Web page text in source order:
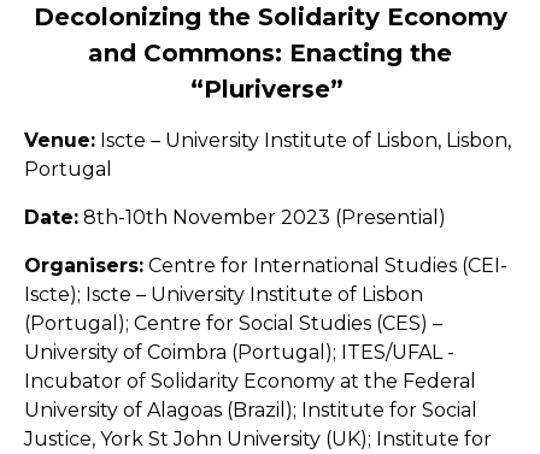
Decolonizing the Solidarity Economy
and Commons: Enacting the
“Pluriverse”
Venue: Iscte – University Institute of Lisbon, Lisbon,
Portugal
Date: 8th-10th November 2023 (Presential)
Organisers: Centre for International Studies (CEI-
Iscte); Iscte – University Institute of Lisbon
(Portugal); Centre for Social Studies (CES) –
University of Coimbra (Portugal); ITES/UFAL -
Incubator of Solidarity Economy at the Federal
University of Alagoas (Brazil); Institute for Social
Justice, York St John University (UK); Institute for